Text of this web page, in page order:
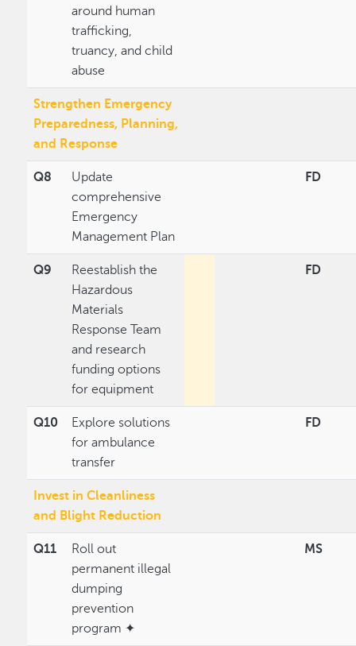
around human
trafficking,
truancy, and child
abuse
Strengthen Emergency
Preparedness, Planning,
and Response
Q8
Update
comprehensive
Emergency
Management Plan
FD
Q9
Reestablish the
Hazardous
Materials
Response Team
and research
funding options
for equipment
FD
Q10
Explore solutions
for ambulance
transfer
FD
Invest in Cleanliness
and Blight Reduction
Q11
Roll out
permanent illegal
dumping
prevention
program ✦
MS